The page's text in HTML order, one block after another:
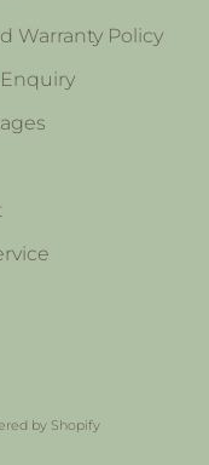
Warranty Policy
by Shopify